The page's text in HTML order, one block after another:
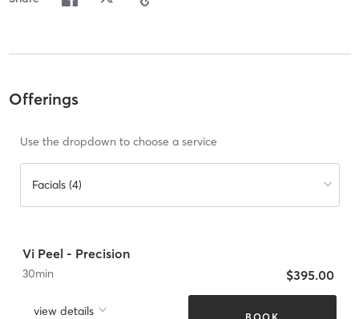
Offerings
Use the dropdown to choose a service
Facials (4)
Vi Peel - Precision
30min
view details
$395.00